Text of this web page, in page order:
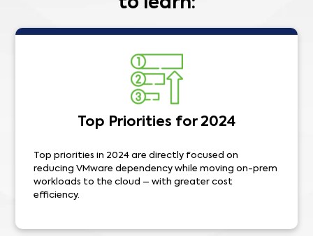
Top Priorities for 2024
Top priorities in 2024 are directly focused on
reducing VMware dependency while moving on-prem
workloads to the cloud – with greater cost
efficiency.